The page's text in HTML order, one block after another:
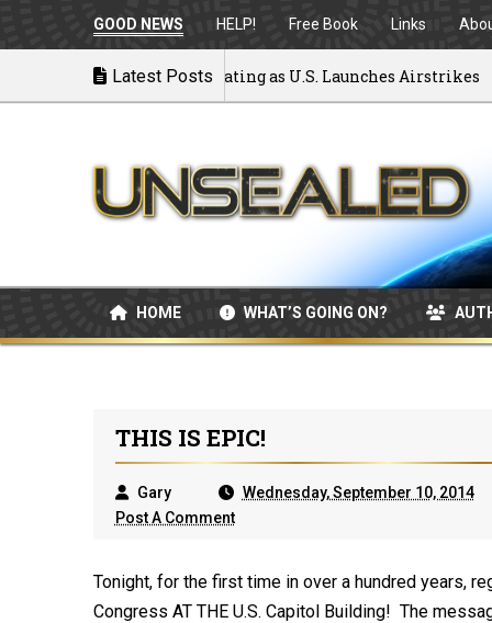
GOOD NEWS HELP! Free Book Links
Latest Posts
to War: MOU Disintegrating as U.S. Launches Airstrikes
HOME WHAT’S GOING ON?
THIS IS EPIC!
Gary Wednesday, September 10, 2014
Post A Comment
Tonight, for the first time in over a hundred years,
Congress AT THE U.S. Capitol Building! The